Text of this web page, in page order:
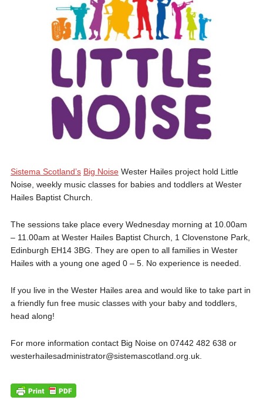
Sistema Scotland’s Big NoiseWester Hailes project hold Little
Noise, weekly music classes for babies and toddlers at Wester
Hailes Baptist Church.
The sessions take place every Wednesday morning at 10.00am
– 11.00am at Wester Hailes Baptist Church, 1 Clovenstone Park,
Edinburgh EH14 3BG. They are open to all families in Wester
Hailes with a young one aged 0 – 5. No experience is needed.
If you live in the Wester Hailes area and would like to take part in
a friendly fun free music classes with your baby and toddlers,
head along!
For more information contact Big Noise on 07442 482 638 or
westerhailesadministrator@sistemascotland.org.uk.